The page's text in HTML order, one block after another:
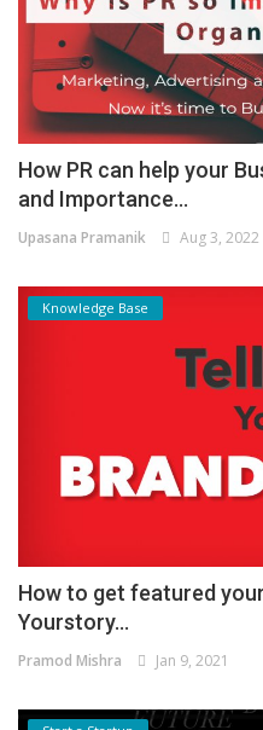
How PR can help your
and Importance...
Upasana Pramanik Aug 3, 2022
Knowledge Base
How to get featured
Yourstory...
Pramod Mishra Jan 9, 2021